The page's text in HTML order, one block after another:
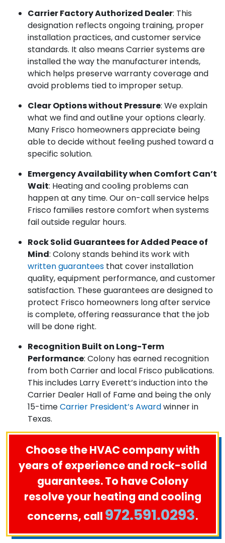
Carrier Factory Authorized Dealer: This
designation reflects ongoing training, proper
installation practices, and customer service
standards. It also means Carrier systems are
installed the way the manufacturer intends,
which helps preserve warranty coverage and
avoid problems tied to improper setup.
Clear Options without Pressure: We explain
what we find and outline your options clearly.
Many Frisco homeowners appreciate being
able to decide without feeling pushed toward a
specific solution.
Emergency Availability when Comfort Can’t
Wait: Heating and cooling problems can
happen at any time. Our on-call service helps
Frisco families restore comfort when systems
fail outside regular hours.
Rock Solid Guarantees for Added Peace of
Mind: Colony stands behind its work with
written guarantees that cover installation
quality, equipment performance, and customer
satisfaction. These guarantees are designed to
protect Frisco homeowners long after service
is complete, offering reassurance that the job
will be done right.
Recognition Built on Long-Term
Performance: Colony has earned recognition
from both Carrier and local Frisco publications.
This includes Larry Everett’s induction into the
Carrier Dealer Hall of Fame and being the only
15-timeCarrier President’s Awardwinner in
Texas.
Choose the HVAC company with
years of experience and rock-solid
guarantees. To have Colony
resolve your heating and cooling
concerns, call 972.591.0293.